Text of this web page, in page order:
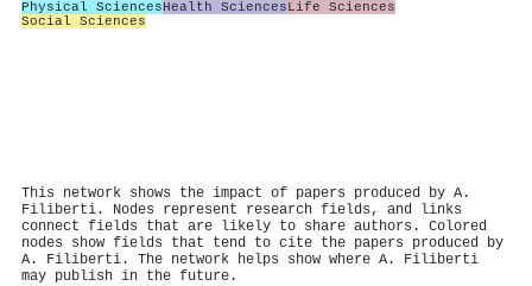
Physical SciencesHealth SciencesLife Sciences
Social Sciences
This network shows the impact of papers produced by A.
Filiberti. Nodes represent research fields, and links
connect fields that are likely to share authors. Colored
nodes show fields that tend to cite the papers produced by
A. Filiberti. The network helps show where A. Filiberti
may publish in the future.